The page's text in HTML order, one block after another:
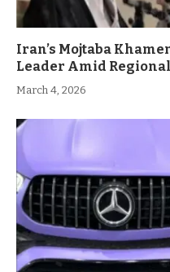
Iran’s Mojtaba
Leader Amid
March 4, 2026